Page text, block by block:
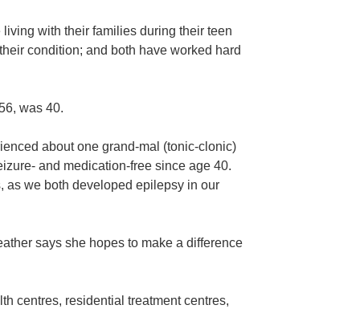
with their families during their teen
condition; and both have worked hard
was 40.
about one grand-mal (tonic-clonic)
and medication-free since age 40.
as we both developed epilepsy in our
says she hopes to make a difference
centres, residential treatment centres,